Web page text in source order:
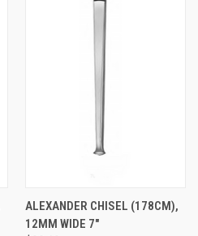
ALEXANDER CHISEL (178CM),
12MM WIDE 7"